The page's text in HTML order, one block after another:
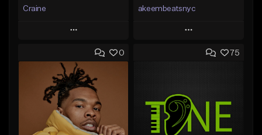
Craine
Play
Add to Queue
Add To Playlist
Like Beat
Download Item
akeembeatsnyc
Play
Add to Queue
Like Beat
From $20.00
0 75